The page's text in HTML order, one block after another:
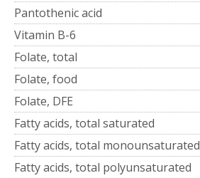
Pantothenic acid
Vitamin B-6
Folate, total
Folate, food
Folate, DFE
Fatty acids, total saturated
Fatty acids, total monounsaturated
Fatty acids, total polyunsaturated